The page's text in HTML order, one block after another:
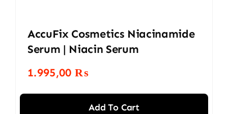
AccuFix Cosmetics Niacinamide
Serum | Niacin Serum
1.995,00 ₨
Add To Cart